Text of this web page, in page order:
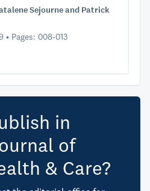
Sejourne and Patrick
• Pages: 008-013
in
of
& Care?